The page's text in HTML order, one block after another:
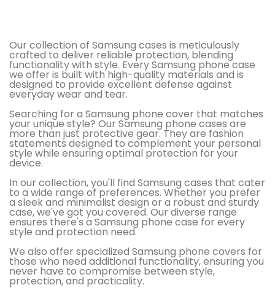
Our collection of Samsung cases is meticulously
crafted to deliver reliable protection, blending
functionality with style. Every Samsung phone case
we offer is built with high-quality materials and is
designed to provide excellent defense against
everyday wear and tear​​.
Searching for a Samsung phone cover that matches
your unique style? Our Samsung phone cases are
more than just protective gear. They are fashion
statements designed to complement your personal
style while ensuring optimal protection for your
device.
In our collection, you'll find Samsung cases that cater
to a wide range of preferences. Whether you prefer
a sleek and minimalist design or a robust and sturdy
case, we've got you covered. Our diverse range
ensures there's a Samsung phone case for every
style and protection need.
We also offer specialized Samsung phone covers for
those who need additional functionality, ensuring you
never have to compromise between style,
protection, and practicality.